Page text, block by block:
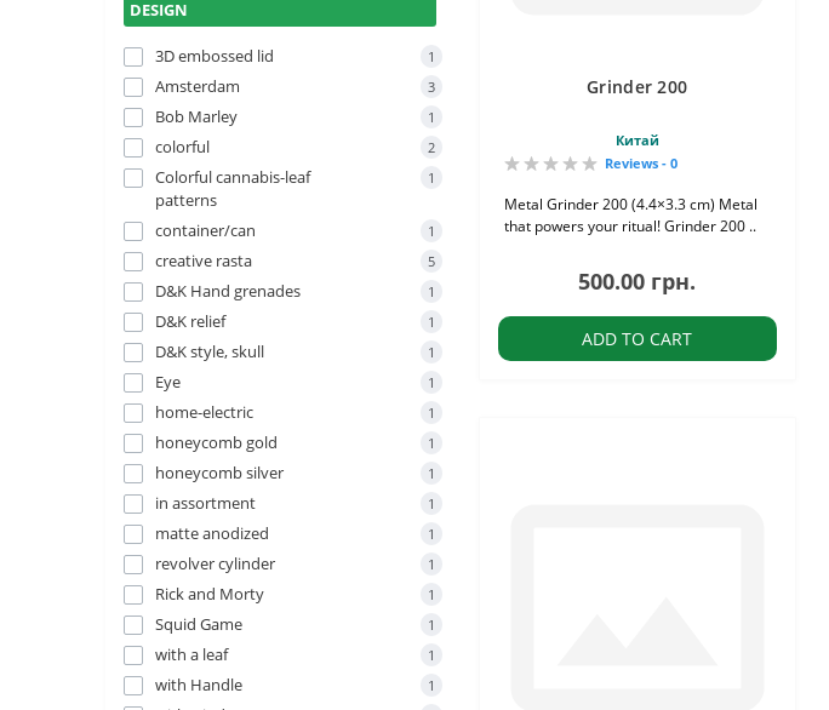
DESIGN
3D embossed lid 1
Amsterdam 3
Bob Marley 1
colorful 2
Colorful cannabis-leaf
patterns
1
container/can 1
creative rasta 5
D&K Hand grenades 1
D&K relief 1
D&K style, skull 1
Eye 1
home-electric 1
honeycomb gold 1
honeycomb silver 1
in assortment 1
matte anodized 1
revolver cylinder 1
Rick and Morty 1
Squid Game 1
with a leaf 1
with Handle 1
Grinder 200
Китай
Reviews - 0
Metal Grinder 200 (4.4×3.3 cm) Metal
that powers your ritual! Grinder 200 ..
500.00 грн.
ADD TO CART